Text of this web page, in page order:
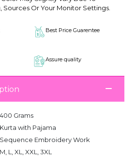
Or Your Monitor Settings.
Best Price Guarentee
Assure quality
400 Grams
Kurta with Pajama
Sequence Embroidery Work
M, L, XL, XXL, 3XL